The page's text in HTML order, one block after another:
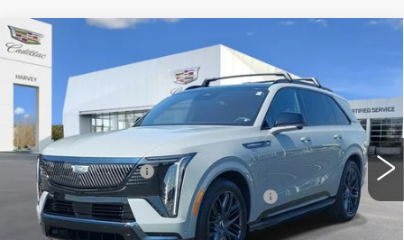
USED
CADILLAC ESCALADE
IQSPORT
VIN: 1GYTEEKL7TU101160 Stock:21-S26
7286 mi Ext. Int.
$129,704
PRICE
Less
Retail Price
$129,390
Documentation Fee
+$280
Computerized Vehicle Registration Fee
+$34
Harvey Price
$129,704
Compare Vehicle